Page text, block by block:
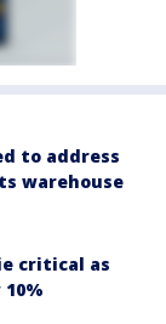
to address
warehouse
critical as